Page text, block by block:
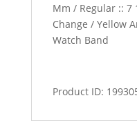
Mm / Regular :: 7
Change / Yellow
Watch Band
Product ID: